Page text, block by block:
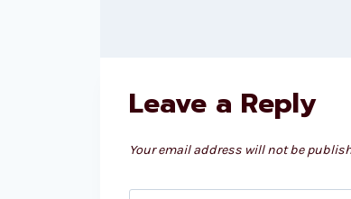
Leave a Reply
Your email address will not be